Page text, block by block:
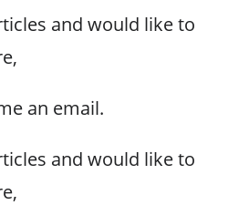
and would like to
an email.
and would like to